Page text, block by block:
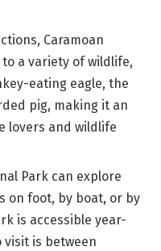
Caramoan
a variety of wildlife,
eating eagle, the
pig, making it an
lovers and wildlife
Park can explore
on foot, by boat, or by
is accessible year-
is between